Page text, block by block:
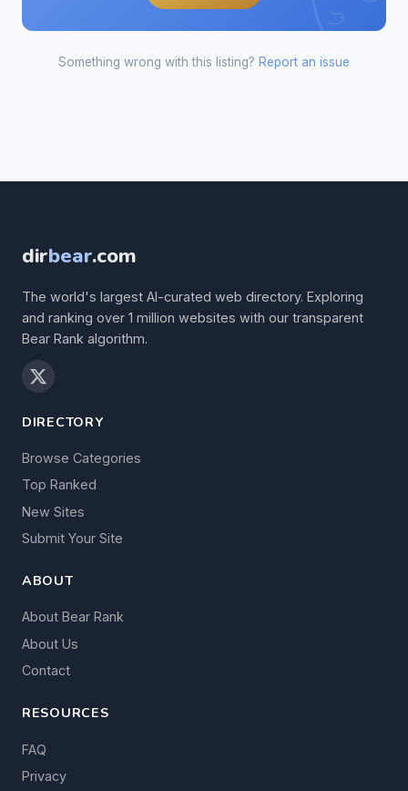
Something wrong with this listing? Report an issue
dirbear.com
The world's largest AI-curated web directory. Exploring
and ranking over 1 million websites with our transparent
Bear Rank algorithm.
DIRECTORY
Browse Categories
Top Ranked
New Sites
Submit Your Site
ABOUT
About Bear Rank
About Us
Contact
RESOURCES
FAQ
Privacy